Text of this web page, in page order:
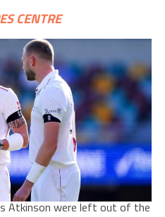
CENTRE
Atkinson were left out of the